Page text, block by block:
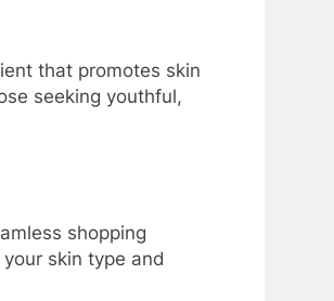
that promotes skin
seeking youthful,
shopping
skin type and